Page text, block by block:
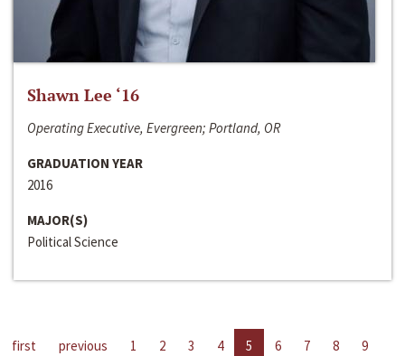
Shawn Lee ‘16
Operating Executive, Evergreen; Portland, OR
GRADUATION YEAR
2016
MAJOR(S)
Political Science
first previous 1 2 3 4 5 6 7 8
9